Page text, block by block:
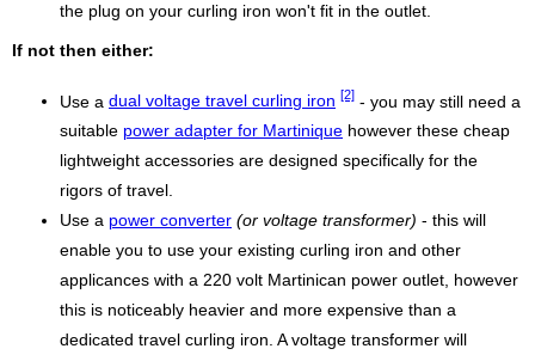
the plug on your curling iron won't fit in the outlet.
If not then either:
Use a dual voltage travel curling iron [2] - you may still need a
suitable power adapter for Martinique however these cheap
lightweight accessories are designed specifically for the
rigors of travel.
Use a power converter (or voltage transformer) - this will
enable you to use your existing curling iron and other
applicances with a 220 volt Martinican power outlet, however
this is noticeably heavier and more expensive than a
dedicated travel curling iron. A voltage transformer will